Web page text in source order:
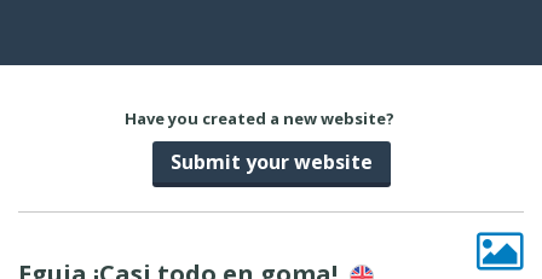
Have you created a new website?
Submit your website